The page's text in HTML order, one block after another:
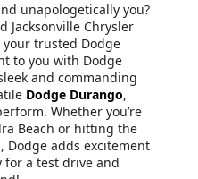
unapologetically you?
Jacksonville Chrysler
your trusted Dodge
to you with Dodge
and commanding
Dodge Durango,
Whether you’re
Beach or hitting the
Dodge adds excitement
for a test drive and